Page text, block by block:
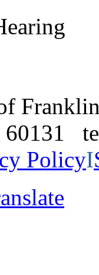
60131
PolicyI